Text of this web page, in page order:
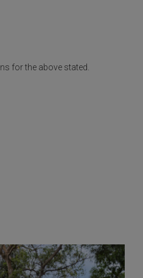
for the above stated.